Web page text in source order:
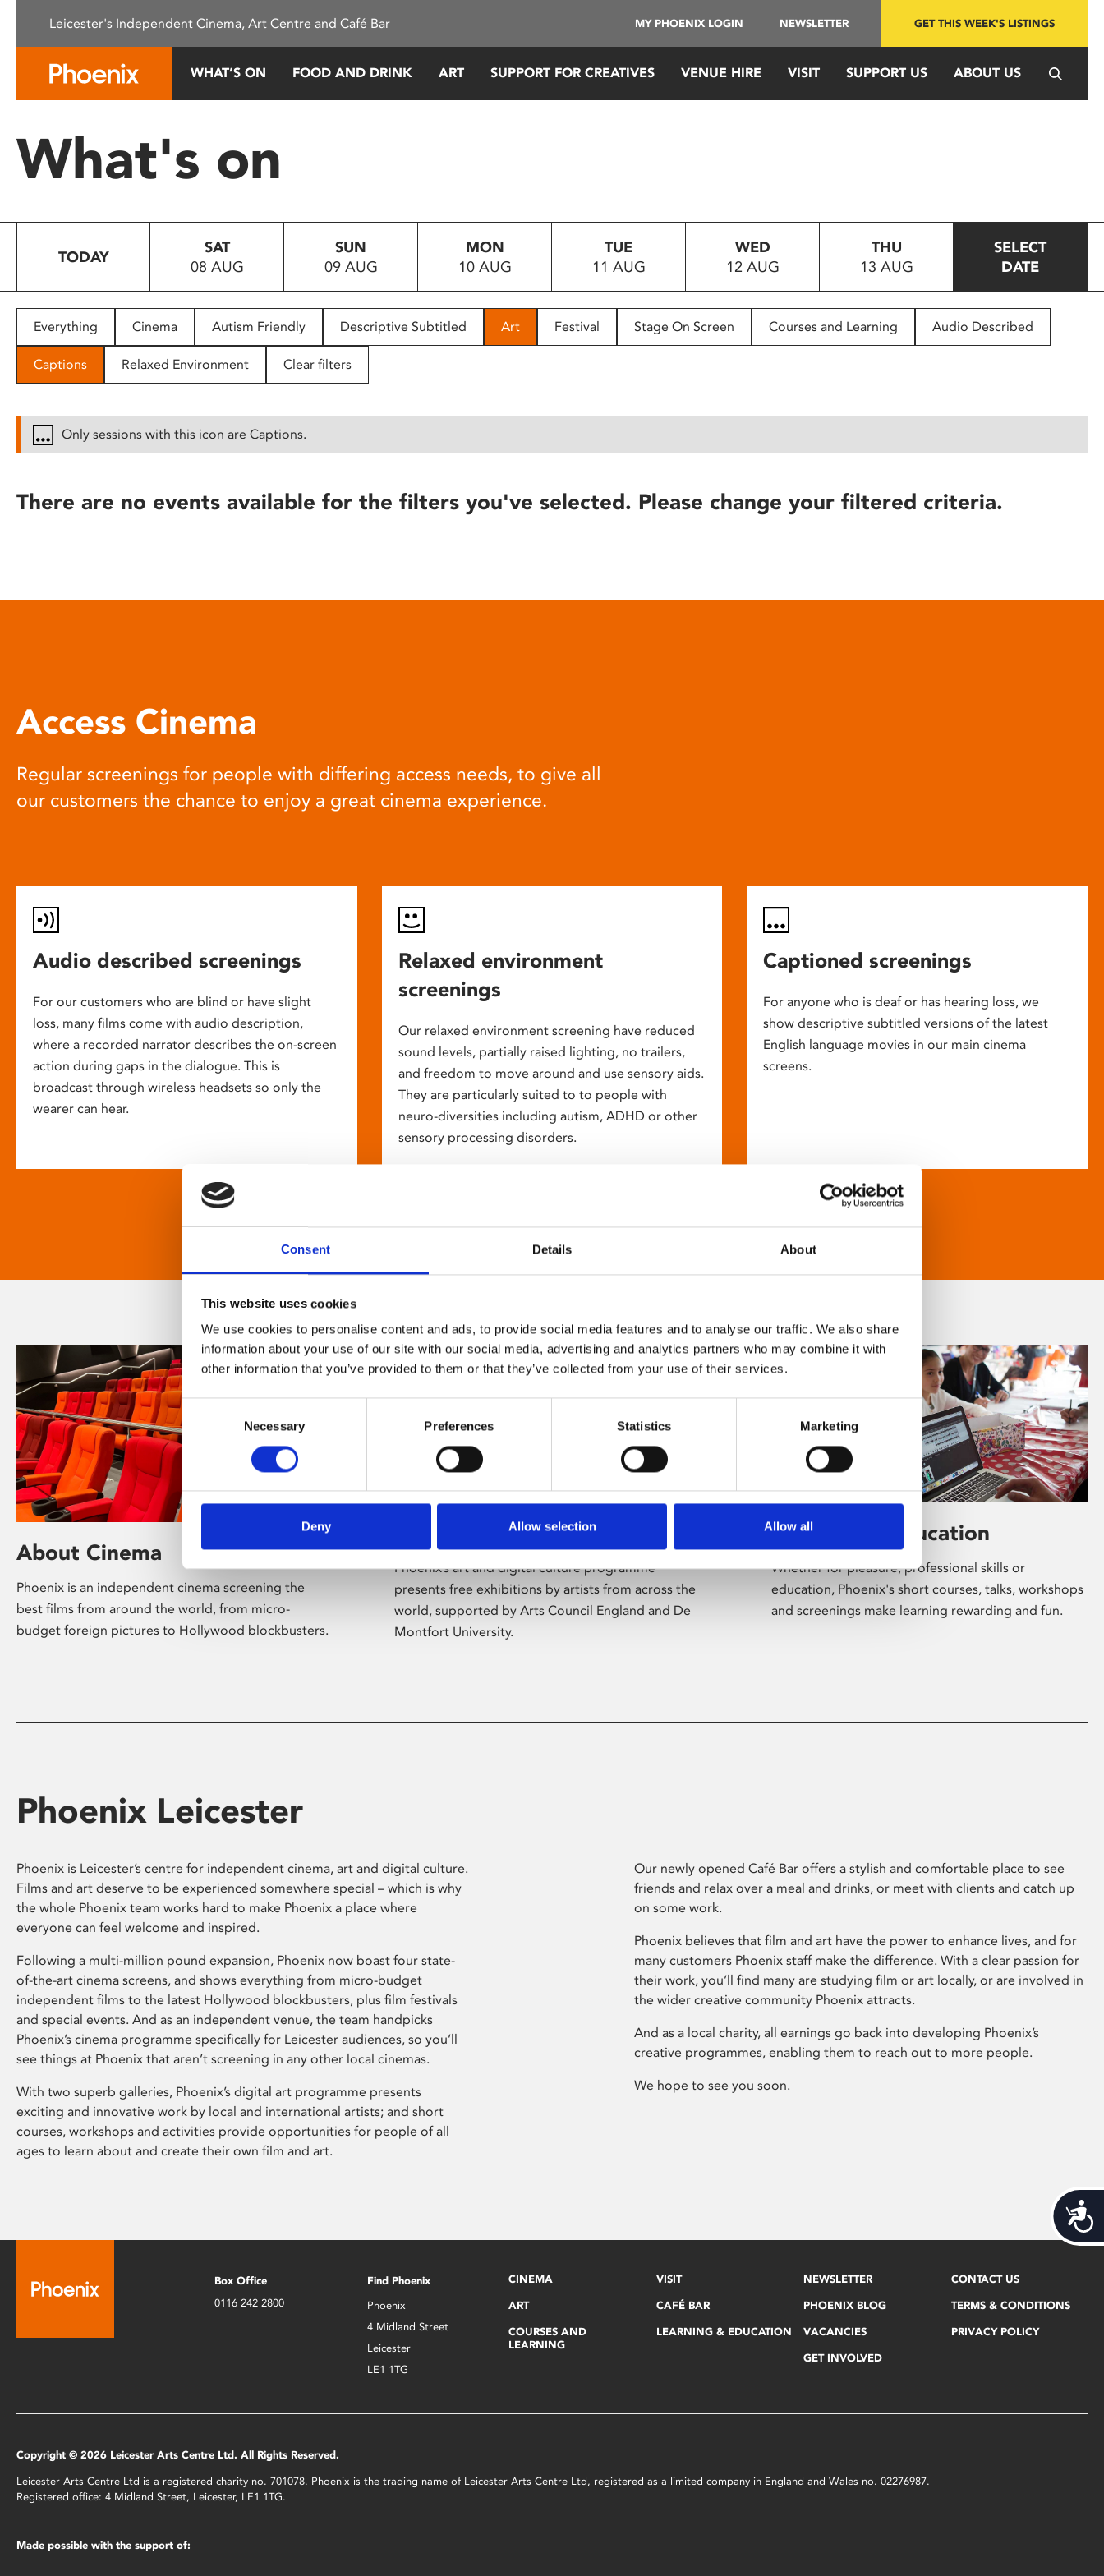
This
system.
Press
to
people
with
disabilities
reader;
open
Consent Details About
This website uses cookies
We use cookies to personalise content and ads, to provide social media features and to analyse our traffic. We also share
information about your use of our site with our social media, advertising and analytics partners who may combine it with
other information that you’ve provided to them or that they’ve collected from your use of their services.
Selection
Necessary Preferences Statistics Marketing
Deny Allow selection Allow all
Leicester's Independent Cinema, Art Centre and Café Bar MY PHOENIX LOGIN NEWSLETTER GET THIS WEEK'S LISTINGS
WHAT’S ON FOOD AND DRINK ART SUPPORT FOR CREATIVES VENUE HIRE VISIT SUPPORT US ABOUT US
What's on
TODAY
SAT
08 AUG
SUN
09 AUG
MON
10 AUG
TUE
11 AUG
WED
12 AUG
THU
13 AUG
SELECT
DATE
Everything Cinema Autism Friendly Descriptive Subtitled Art Festival Stage On Screen Courses and Learning Audio Described
Captions Relaxed Environment Clear filters
Only sessions with this icon are Captions.
There are no events available for the filters you've selected. Please change your filtered criteria.
Access Cinema
Regular screenings for people with differing access needs, to give all
our customers the chance to enjoy a great cinema experience.
Audio described screenings
For our customers who are blind or have slight
loss, many films come with audio description,
where a recorded narrator describes the on-screen
action during gaps in the dialogue. This is
broadcast through wireless headsets so only the
wearer can hear.
Relaxed environment
screenings
Our relaxed environment screening have reduced
sound levels, partially raised lighting, no trailers,
and freedom to move around and use sensory aids.
They are particularly suited to to people with
neuro-diversities including autism, ADHD or other
sensory processing disorders.
Captioned screenings
For anyone who is deaf or has hearing loss, we
show descriptive subtitled versions of the latest
English language movies in our main cinema
screens.
About Cinema
Phoenix is an independent cinema screening the
best films from around the world, from micro-
budget foreign pictures to Hollywood blockbusters.
Phoenix’s art and digital culture programme
presents free exhibitions by artists from across the
world, supported by Arts Council England and De
Montfort University.
Learning & Education
Whether for pleasure, professional skills or
education, Phoenix's short courses, talks, workshops
and screenings make learning rewarding and fun.
Phoenix Leicester
Phoenix is Leicester’s centre for independent cinema, art and digital culture.
Films and art deserve to be experienced somewhere special – which is why
the whole Phoenix team works hard to make Phoenix a place where
everyone can feel welcome and inspired.
Following a multi-million pound expansion, Phoenix now boast four state-
of-the-art cinema screens, and shows everything from micro-budget
independent films to the latest Hollywood blockbusters, plus film festivals
and special events. And as an independent venue, the team handpicks
Phoenix’s cinema programme specifically for Leicester audiences, so you’ll
see things at Phoenix that aren’t screening in any other local cinemas.
With two superb galleries, Phoenix’s digital art programme presents
exciting and innovative work by local and international artists; and short
courses, workshops and activities provide opportunities for people of all
ages to learn about and create their own film and art.
Our newly opened Café Bar offers a stylish and comfortable place to see
friends and relax over a meal and drinks, or meet with clients and catch up
on some work.
Phoenix believes that film and art have the power to enhance lives, and for
many customers Phoenix staff make the difference. With a clear passion for
their work, you’ll find many are studying film or art locally, or are involved in
the wider creative community Phoenix attracts.
And as a local charity, all earnings go back into developing Phoenix’s
creative programmes, enabling them to reach out to more people.
We hope to see you soon.
Box Office
0116 242 2800
Find Phoenix
Phoenix
4 Midland Street
Leicester
LE1 1TG
CINEMA
ART
COURSES AND
LEARNING
VISIT
CAFÉ BAR
LEARNING & EDUCATION
NEWSLETTER
PHOENIX BLOG
VACANCIES
GET INVOLVED
CONTACT US
TERMS & CONDITIONS
PRIVACY POLICY
Copyright © 2026 Leicester Arts Centre Ltd. All Rights Reserved.
Leicester Arts Centre Ltd is a registered charity no. 701078. Phoenix is the trading name of Leicester Arts Centre Ltd, registered as a limited company in England and Wales no. 02276987.
Registered office: 4 Midland Street, Leicester, LE1 1TG.
Made possible with the support of: